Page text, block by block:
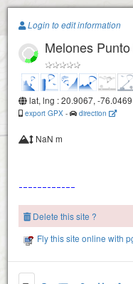
Paragliding.Earth
+
−
Login to edit information
Melones
lat, lng : 20.9067, -76.0469
export GPX - direction
NaN m
Delete this site ?
Fly this site online with